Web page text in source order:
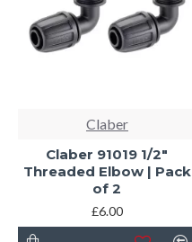
Claber
Claber 91019 1/2"
Threaded Elbow | Pack
of 2
£6.00